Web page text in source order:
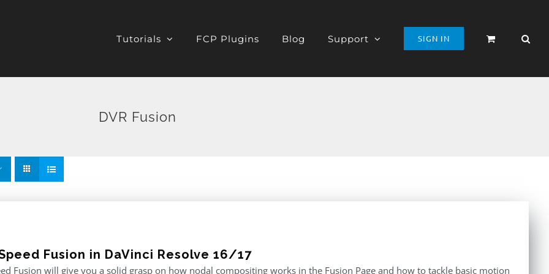
Tutorials FCP Plugins Blog Support SIGN IN
DVR Fusion
Fusion in DaVinci Resolve 16/17
Fusion will give you a solid grasp on how nodal compositing works in the Fusion Page and how to tackle basic motion